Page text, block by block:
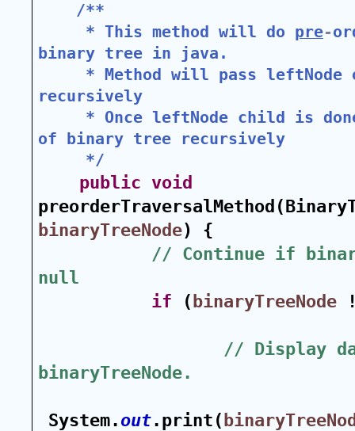
/**
* This method will do pre-
binary tree in java.
* Method will pass
recursively
* Once leftNode child is
of binary tree recursively
*/
public void
binaryTreeNode) {
// Continue if
null
if ( binaryTreeNode
// Display
binaryTreeNode.
System. out.print(